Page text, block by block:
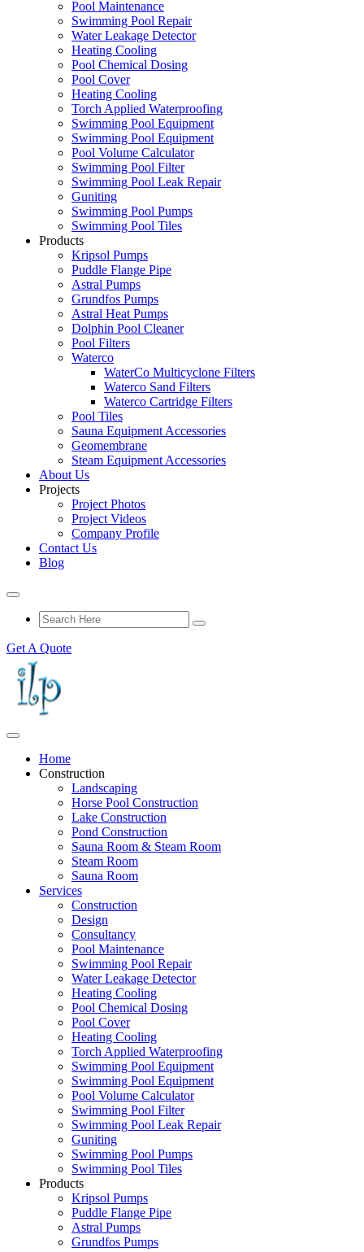
Pool Maintenance
Swimming Pool Repair
Water Leakage Detector
Heating Cooling
Pool Chemical Dosing
Pool Cover
Heating Cooling
Torch Applied Waterproofing
Swimming Pool Equipment
Swimming Pool Equipment
Pool Volume Calculator
Swimming Pool Filter
Swimming Pool Leak Repair
Guniting
Swimming Pool Pumps
Swimming Pool Tiles
Products
Kripsol Pumps
Puddle Flange Pipe
Astral Pumps
Grundfos Pumps
Astral Heat Pumps
Dolphin Pool Cleaner
Pool Filters
Waterco
WaterCo Multicyclone Filters
Waterco Sand Filters
Waterco Cartridge Filters
Pool Tiles
Sauna Equipment Accessories
Geomembrane
Steam Equipment Accessories
About Us
Projects
Project Photos
Project Videos
Company Profile
Contact Us
Blog
Get A Quote
Home
Construction
Landscaping
Horse Pool Construction
Lake Construction
Pond Construction
Sauna Room & Steam Room
Steam Room
Sauna Room
Services
Construction
Design
Consultancy
Pool Maintenance
Swimming Pool Repair
Water Leakage Detector
Heating Cooling
Pool Chemical Dosing
Pool Cover
Heating Cooling
Torch Applied Waterproofing
Swimming Pool Equipment
Swimming Pool Equipment
Pool Volume Calculator
Swimming Pool Filter
Swimming Pool Leak Repair
Guniting
Swimming Pool Pumps
Swimming Pool Tiles
Products
Kripsol Pumps
Puddle Flange Pipe
Astral Pumps
Grundfos Pumps